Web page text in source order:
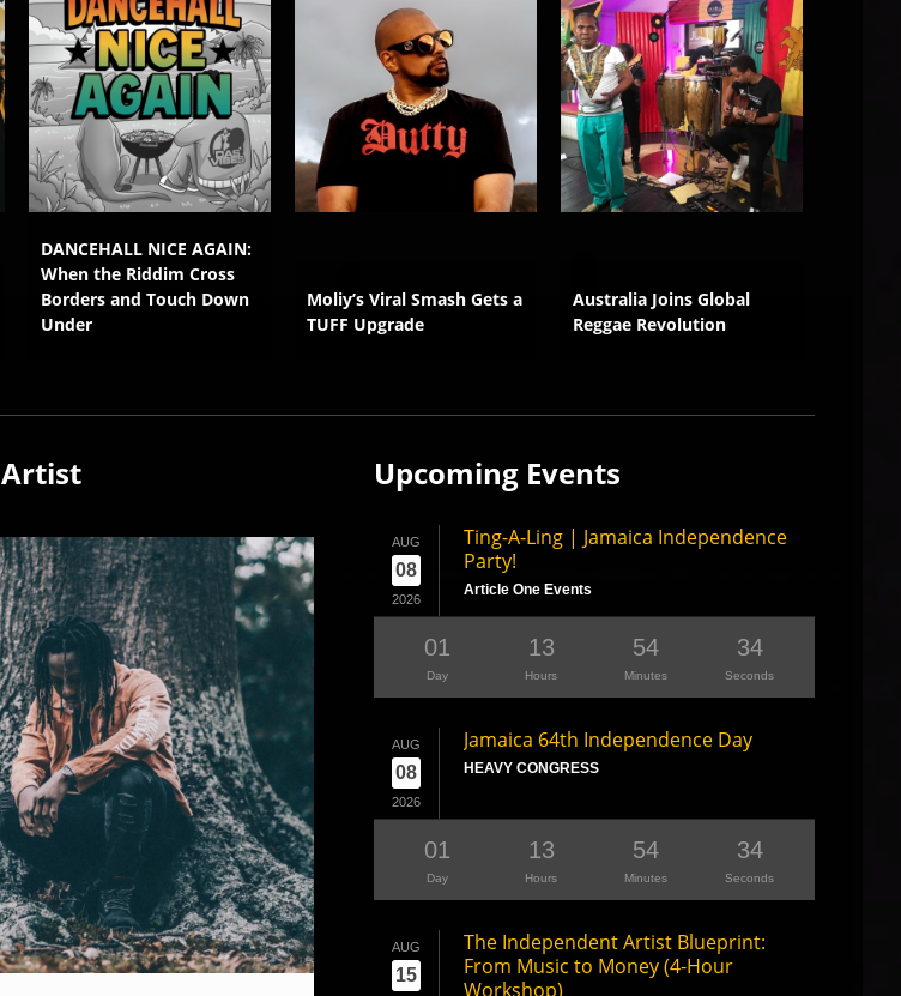
DANCEHALL NICE AGAIN:
When the Riddim Cross
Borders and Touch Down
Under
Moliy’s Viral Smash Gets a
TUFF Upgrade
Australia Joins Global
Reggae Revolution
Artist Upcoming Events
AUG
08
2026
Ting-A-Ling | Jamaica Independence
Party!
Article One Events
01
Day
13
Hours
54
Minutes
33
Seconds
AUG
08
2026
Jamaica 64th Independence Day
HEAVY CONGRESS
01
Day
13
Hours
54
Minutes
33
Seconds
AUG
15
The Independent Artist Blueprint:
From Music to Money (4-Hour
Workshop)